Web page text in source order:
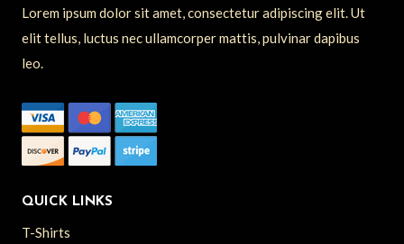
Lorem ipsum dolor sit amet, consectetur adipiscing elit. Ut
elit tellus, luctus nec ullamcorper mattis, pulvinar dapibus
leo.
QUICK LINKS
T-Shirts